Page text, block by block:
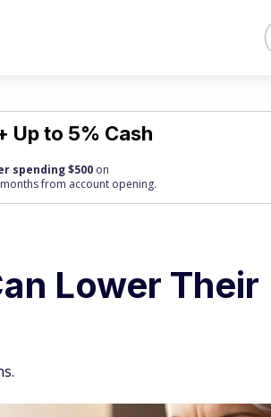
Up to 5% Cash
spending $500 on
from account opening.
Lower Their